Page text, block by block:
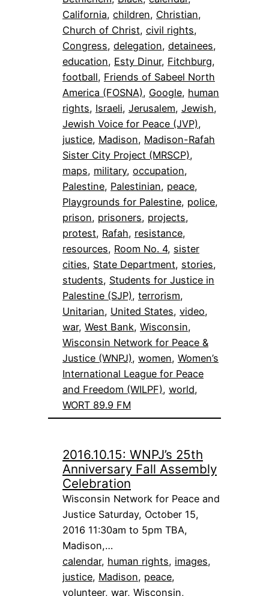
California, children, Christian
Church of Christ, civil rights
Congress, delegation, detainees
education, Esty Dinur, Fitchburg
football, Friends of Sabeel North
America (FOSNA), Google, human
rights, Israeli, Jerusalem, Jewish
Jewish Voice for Peace (JVP)
justice, Madison, Madison-Rafah
Sister City Project (MRSCP)
maps, military, occupation
Palestine, Palestinian, peace
Playgrounds for Palestine, police
prison, prisoners, projects
protest, Rafah, resistance
resources, Room No. 4, sister
cities, State Department, stories
students, Students for Justice in
Palestine (SJP), terrorism
Unitarian, United States, video
war, West Bank, Wisconsin
Wisconsin Network for Peace &
Justice (WNPJ), women, Women’s
International League for Peace
and Freedom (WILPF), world
WORT 89.9 FM
2016.10.15: WNPJ’s 25th
Anniversary Fall Assembly
Celebration
Wisconsin Network for Peace and
Justice Saturday, October 15,
2016 11:30am to 5pm TBA,
Madison,…
calendar, human rights, images
justice, Madison, peace
volunteer, war, Wisconsin